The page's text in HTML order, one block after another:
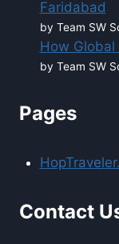
Faridabad
by Team SW
How Global
by Team SW
Pages
Contact